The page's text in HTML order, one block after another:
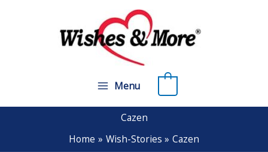
Menu
Cazen
Home
Wish-Stories Cazen